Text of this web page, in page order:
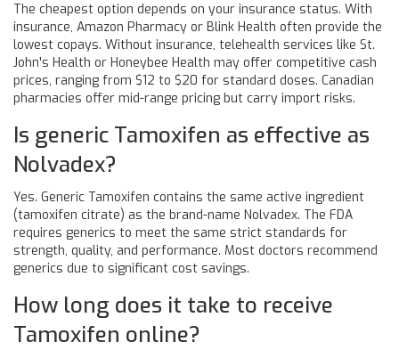
The cheapest option depends on your insurance status. With
insurance, Amazon Pharmacy or Blink Health often provide the
lowest copays. Without insurance, telehealth services like St.
John's Health or Honeybee Health may offer competitive cash
prices, ranging from $12 to $20 for standard doses. Canadian
pharmacies offer mid-range pricing but carry import risks.
Is generic Tamoxifen as effective as
Nolvadex?
Yes. Generic Tamoxifen contains the same active ingredient
(tamoxifen citrate) as the brand-name Nolvadex. The FDA
requires generics to meet the same strict standards for
strength, quality, and performance. Most doctors recommend
generics due to significant cost savings.
How long does it take to receive
Tamoxifen online?